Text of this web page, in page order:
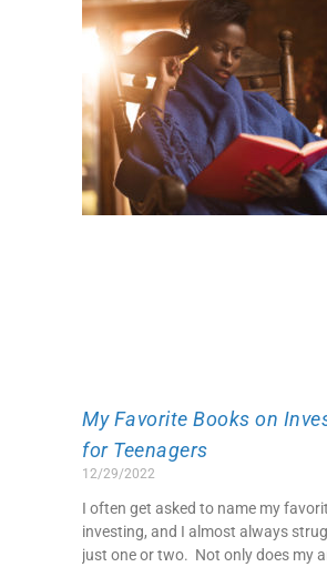
My Favorite Books on
for Teenagers
12/29/2022
I often get asked to name my
investing, and I almost always
just one or two. Not only does my